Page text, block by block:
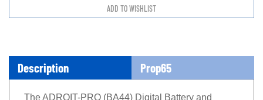
Description Prop65
The ADROIT-PRO (BA44) Digital Battery and